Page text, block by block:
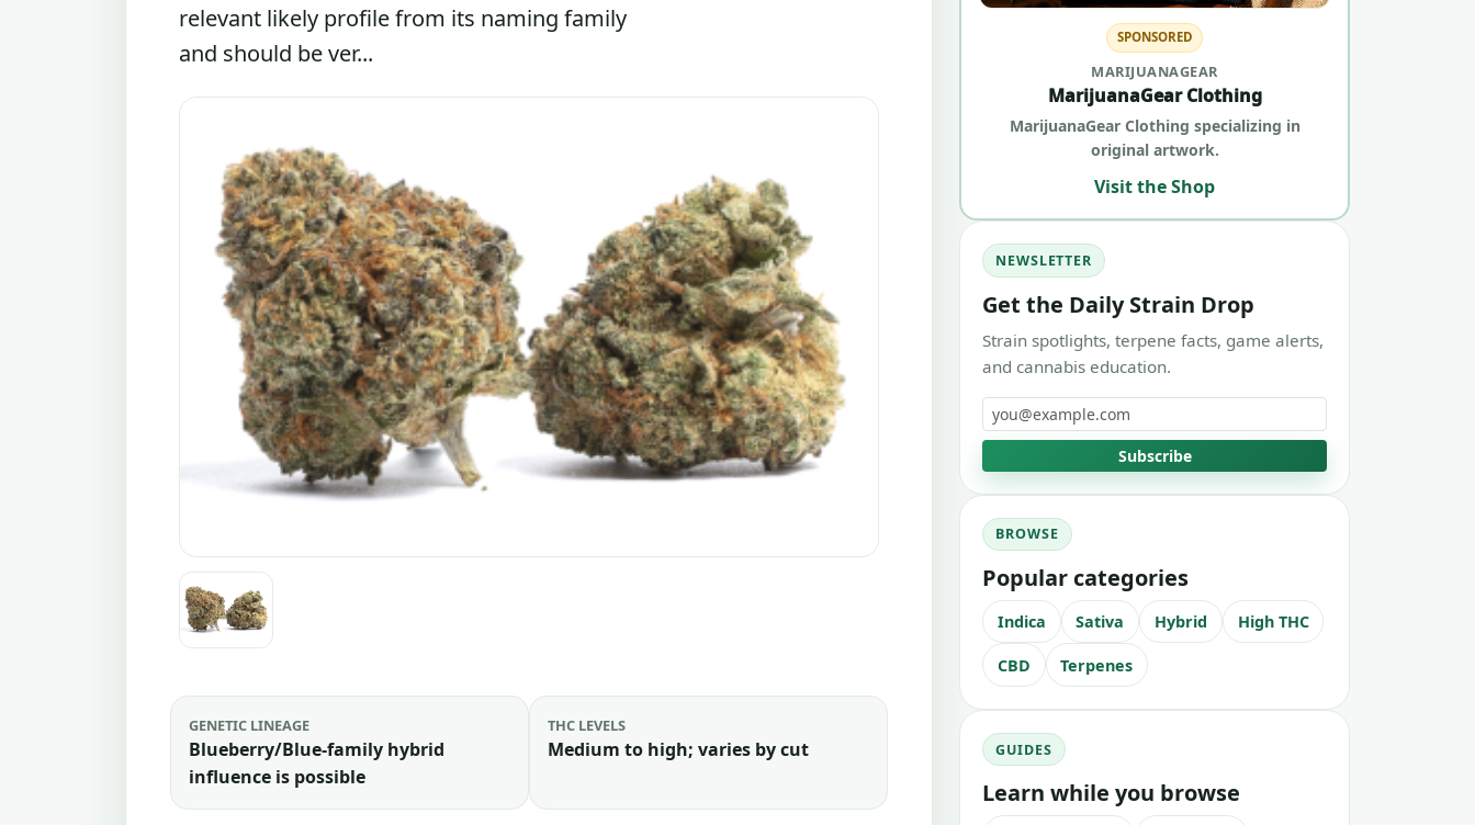
relevant likely profile from its naming family
and should be ver...
GENETIC LINEAGE
Blueberry/Blue-family hybrid
influence is possible
THC LEVELS
Medium to high; varies by cut
SPONSORED
MARIJUANAGEAR
MarijuanaGear Clothing
MarijuanaGear Clothing specializing in
original artwork.
Visit the Shop
NEWSLETTER
Get the Daily Strain Drop
Strain spotlights, terpene facts, game alerts,
and cannabis education.
Email address
Subscribe
BROWSE
Popular categories
Indica Sativa Hybrid High THC
CBD Terpenes
GUIDES
Learn while you browse